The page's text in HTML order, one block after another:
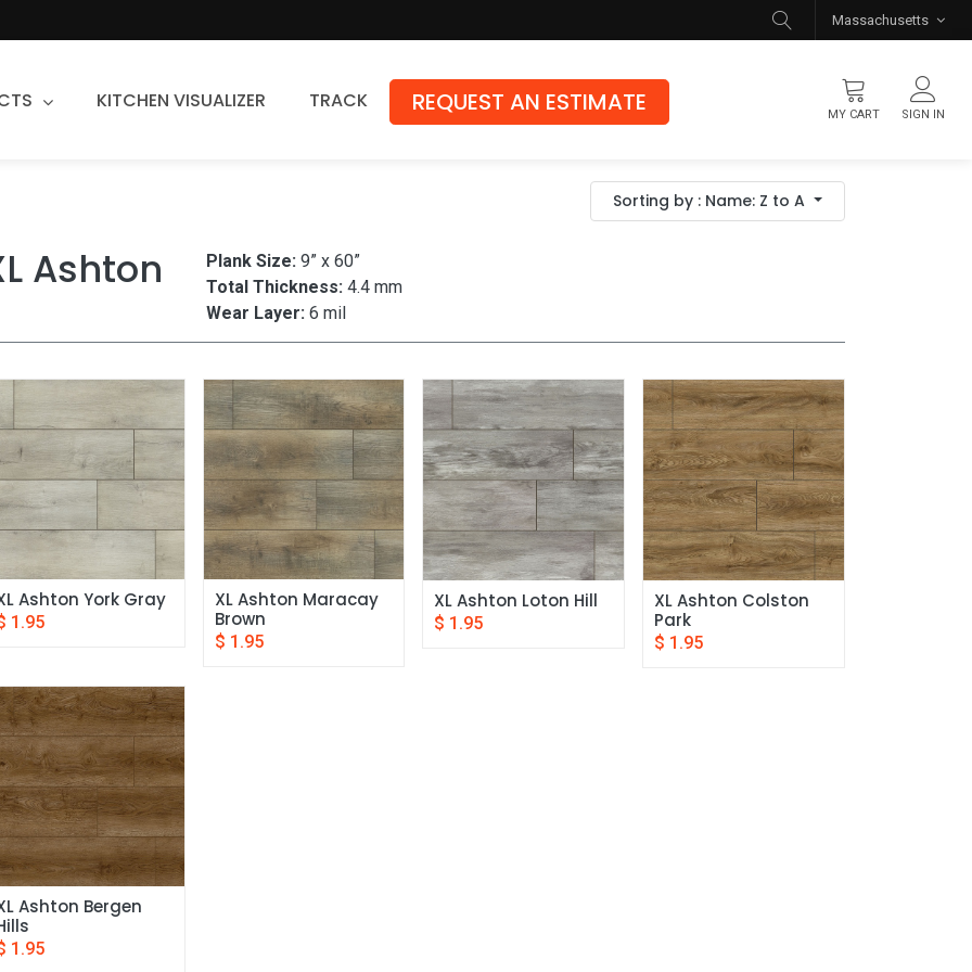
Massachusetts
Quartz
Stone Fabrication
Flooring
Luxury Vinyl Flooring
KITCHEN VISUALIZER TRACK REQUEST AN ESTIMATE MY CART SIGN IN
Sorting by : Name: Z to A
Ashton Plank Size:9” x 60”
Total Thickness:4.4 mm
Wear Layer:6 mil
Ashton York Gray
1.95
XL Ashton Maracay
Brown
$ 1.95
XL Ashton Loton Hill
$ 1.95
XL Ashton Colston
Park
$ 1.95
Ashton Bergen
1.95